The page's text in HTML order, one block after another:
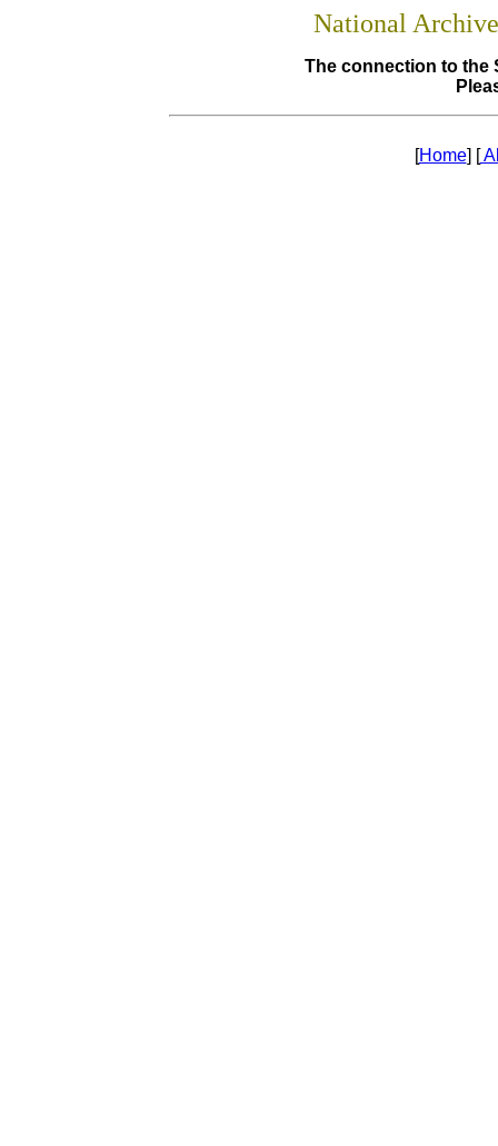
National
The connection to the
[Home] [